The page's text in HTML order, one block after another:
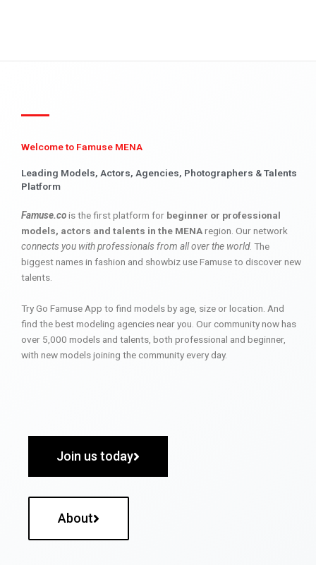
Welcome to Famuse MENA
Leading Models, Actors, Agencies, Photographers & Talents
Platform
Famuse.cois the first platform for beginner or professional
models, actors and talents in the MENAregion. Our network
connects you with professionals from all over the world. The
biggest names in fashion and showbiz use Famuse to discover new
talents.
Try Go Famuse App to find models by age, size or location. And
find the best modeling agencies near you. Our community now has
over 5,000 models and talents, both professional and beginner,
with new models joining the community every day.
Join us today
About